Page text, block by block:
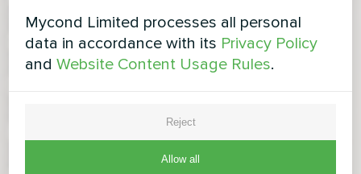
Mycond Limited processes all personal
data in accordance with its Privacy Policy
andWebsite Content Usage Rules.
Reject
Allow all